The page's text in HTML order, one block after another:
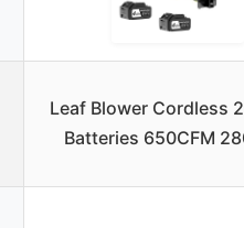
Leaf Blower Cordless
Batteries 650CFM